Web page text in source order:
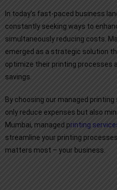
In today’s fast-paced business
constantly seeking ways to
simultaneously reducing costs.
emerged as a strategic solution
optimize their printing processes
savings.
By choosing our managed
only reduce expenses but also
Mumbai, managed printing
streamline your printing
matters most – your business.